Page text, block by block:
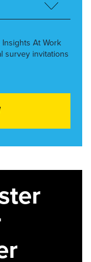
Insights At Work
survey invitations